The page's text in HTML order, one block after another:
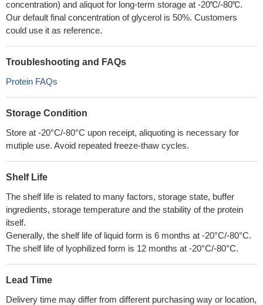
concentration) and aliquot for long-term storage at -20℃/-80℃.
Our default final concentration of glycerol is 50%. Customers
could use it as reference.
Troubleshooting and FAQs
Protein FAQs
Storage Condition
Store at -20°C/-80°C upon receipt, aliquoting is necessary for
mutiple use. Avoid repeated freeze-thaw cycles.
Shelf Life
The shelf life is related to many factors, storage state, buffer
ingredients, storage temperature and the stability of the protein
itself.
Generally, the shelf life of liquid form is 6 months at -20°C/-80°C.
The shelf life of lyophilized form is 12 months at -20°C/-80°C.
Lead Time
Delivery time may differ from different purchasing way or location,